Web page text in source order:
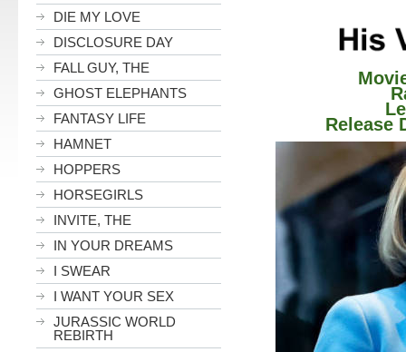
DIE MY LOVE
DISCLOSURE DAY
FALL GUY, THE
GHOST ELEPHANTS
FANTASY LIFE
HAMNET
HOPPERS
HORSEGIRLS
INVITE, THE
IN YOUR DREAMS
I SWEAR
I WANT YOUR SEX
JURASSIC WORLD
REBIRTH
Release